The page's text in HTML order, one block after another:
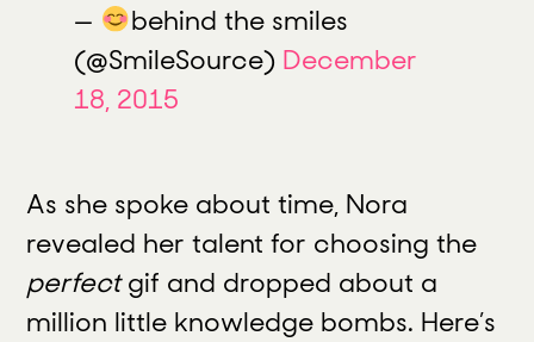
—
behind the smiles
(@SmileSource) December
18, 2015
As she spoke about time, Nora
revealed her talent for choosing the
perfectgif and dropped about a
million little knowledge bombs. Here’s